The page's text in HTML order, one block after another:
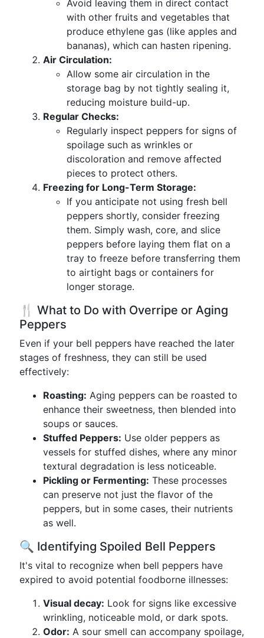
Avoid leaving them in direct contact
with other fruits and vegetables that
produce ethylene gas (like apples and
bananas), which can hasten ripening.
Air Circulation:
Allow some air circulation in the
storage bag by not tightly sealing it,
reducing moisture build-up.
Regular Checks:
Regularly inspect peppers for signs of
spoilage such as wrinkles or
discoloration and remove affected
pieces to protect others.
Freezing for Long-Term Storage:
If you anticipate not using fresh bell
peppers shortly, consider freezing
them. Simply wash, core, and slice
peppers before laying them flat on a
tray to freeze before transferring them
to airtight bags or containers for
longer storage.
🍴 What to Do with Overripe or Aging
Peppers
Even if your bell peppers have reached the later
stages of freshness, they can still be used
effectively:
Roasting: Aging peppers can be roasted to
enhance their sweetness, then blended into
soups or sauces.
Stuffed Peppers: Use older peppers as
vessels for stuffed dishes, where any minor
textural degradation is less noticeable.
Pickling or Fermenting: These processes
can preserve not just the flavor of the
peppers, but in some cases, their nutrients
as well.
🔍 Identifying Spoiled Bell Peppers
It's vital to recognize when bell peppers have
expired to avoid potential foodborne illnesses:
Visual decay: Look for signs like excessive
wrinkling, noticeable mold, or dark spots.
Odor: A sour smell can accompany spoilage,